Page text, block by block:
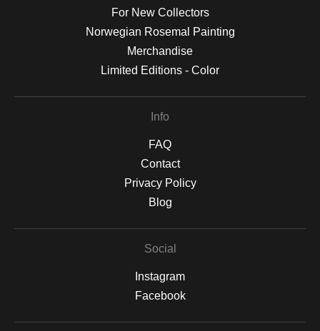
For New Collectors
Norwegian Rosemal Painting
Merchandise
Limited Editions - Color
Info
FAQ
Contact
Privacy Policy
Blog
Social
Instagram
Facebook